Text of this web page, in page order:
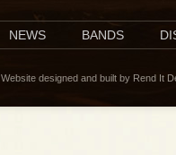
NEWS BANDS
Website designed and built by Rend It